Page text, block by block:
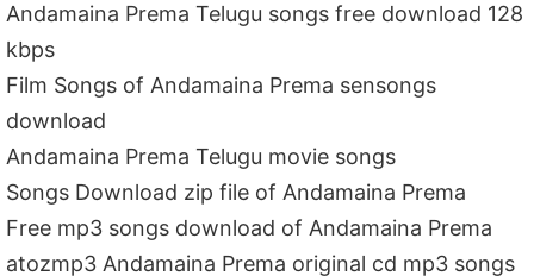
Andamaina Prema Telugu songs free download 128
kbps
Film Songs of Andamaina Prema sensongs
download
Andamaina Prema Telugu movie songs
Songs Download zip file of Andamaina Prema
Free mp3 songs download of Andamaina Prema
atozmp3 Andamaina Prema original cd mp3 songs